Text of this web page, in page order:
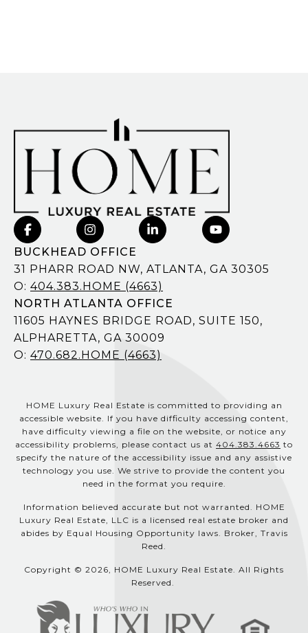
BUCKHEAD OFFICE
31 PHARR ROAD NW, ATLANTA, GA 30305
O: 404.383.HOME (4663)
NORTH ATLANTA OFFICE
11605 HAYNES BRIDGE ROAD, SUITE 150,
ALPHARETTA, GA 30009
O: 470.682.HOME (4663)
HOME Luxury Real Estate is committed to providing an
accessible website. If you have difficulty accessing content,
have difficulty viewing a file on the website, or notice any
accessibility problems, please contact us at 404.383.4663 to
specify the nature of the accessibility issue and any assistive
technology you use. We strive to provide the content you
need in the format you require.
Information believed accurate but not warranted. HOME
Luxury Real Estate, LLC is a licensed real estate broker and
abides by Equal Housing Opportunity laws. Broker, Travis
Reed.
Copyright © 2026, HOME Luxury Real Estate. All Rights
Reserved.